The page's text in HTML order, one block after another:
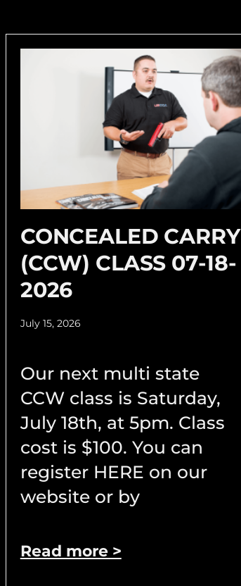
CONCEALED CARRY
(CCW) CLASS 07-18-
2026
July 15, 2026
Our next multi state
CCW class is Saturday,
July 18th, at 5pm. Class
cost is $100. You can
register HERE on our
website or by
Read more >